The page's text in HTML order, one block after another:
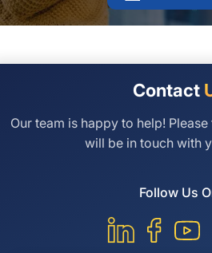
Contact
Our team is happy to help!
will be in touch with
Follow Us